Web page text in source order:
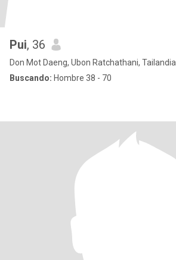
Pui, 36
Don Mot Daeng, Ubon Ratchathani, Tailandia
Buscando: Hombre 38 - 70